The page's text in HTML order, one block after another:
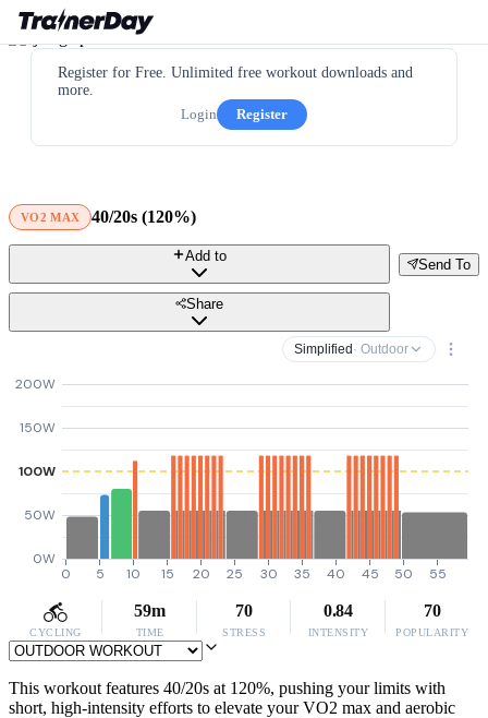
Register for Free. Unlimited free workout downloads and
more.
Login
Register
VO2 MAX 40/20s (120%)
Send To
Add to
Share
Simplified · Outdoor
0W
50W
100W
150W
200W
0 5 10 15 20 25 30 35 40 45 50 55
CYCLING
59m
TIME
70
STRESS
0.84
INTENSITY
70
POPULARITY
This workout features 40/20s at 120%, pushing your limits with
short, high-intensity efforts to elevate your VO2 max and aerobic